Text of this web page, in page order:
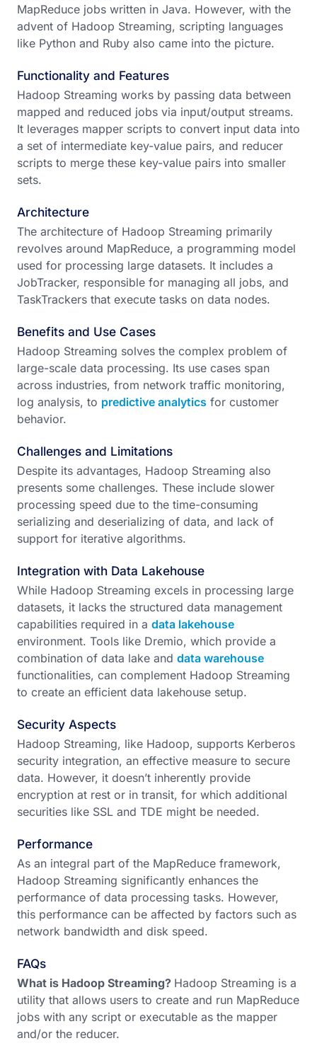
MapReduce jobs written in Java. However, with the
advent of Hadoop Streaming, scripting languages
like Python and Ruby also came into the picture.
Functionality and Features
Hadoop Streaming works by passing data between
mapped and reduced jobs via input/output streams.
It leverages mapper scripts to convert input data into
a set of intermediate key-value pairs, and reducer
scripts to merge these key-value pairs into smaller
sets.
Architecture
The architecture of Hadoop Streaming primarily
revolves around MapReduce, a programming model
used for processing large datasets. It includes a
JobTracker, responsible for managing all jobs, and
TaskTrackers that execute tasks on data nodes.
Benefits and Use Cases
Hadoop Streaming solves the complex problem of
large-scale data processing. Its use cases span
across industries, from network traffic monitoring,
log analysis, to predictive analytics for customer
behavior.
Challenges and Limitations
Despite its advantages, Hadoop Streaming also
presents some challenges. These include slower
processing speed due to the time-consuming
serializing and deserializing of data, and lack of
support for iterative algorithms.
Integration with Data Lakehouse
While Hadoop Streaming excels in processing large
datasets, it lacks the structured data management
capabilities required in a data lakehouse
environment. Tools like Dremio, which provide a
combination of data lake and data warehouse
functionalities, can complement Hadoop Streaming
to create an efficient data lakehouse setup.
Security Aspects
Hadoop Streaming, like Hadoop, supports Kerberos
security integration, an effective measure to secure
data. However, it doesn’t inherently provide
encryption at rest or in transit, for which additional
securities like SSL and TDE might be needed.
Performance
As an integral part of the MapReduce framework,
Hadoop Streaming significantly enhances the
performance of data processing tasks. However,
this performance can be affected by factors such as
network bandwidth and disk speed.
FAQs
What is Hadoop Streaming? Hadoop Streaming is a
utility that allows users to create and run MapReduce
jobs with any script or executable as the mapper
and/or the reducer.